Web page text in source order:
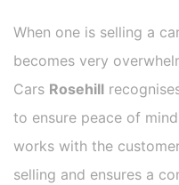
When one is selling a
becomes very
Cars Rosehill
to ensure peace of
works with the
selling and ensures a